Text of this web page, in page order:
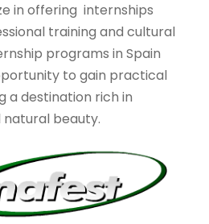
in offering internships
training and cultural
programs in Spain
to gain practical
a destination rich in
natural beauty.